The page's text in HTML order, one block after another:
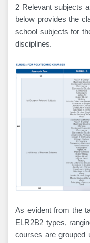
2 Relevant subjects
below provides the
school subjects for
disciplines.
As evident from the
ELR2B2 types,
courses are grouped